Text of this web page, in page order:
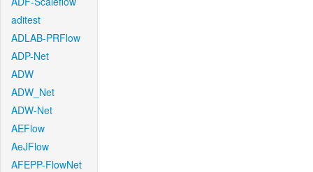
aditest
ADLAB-PRFlow
ADP-Net
ADW
ADW_Net
ADW-Net
AEFlow
AeJFlow
AFEPP-FlowNet